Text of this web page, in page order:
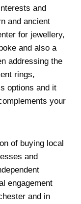
and
and ancient
for jewellery,
and also a
addressing the
rings,
options and it
your
of buying local
and
engagement
and in